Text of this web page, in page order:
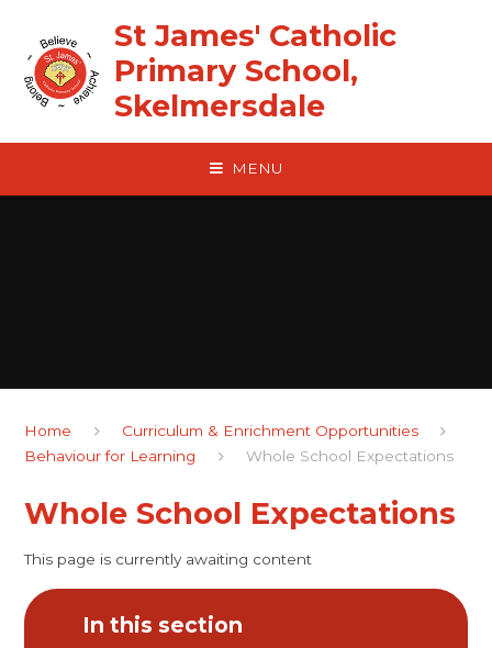
St James' Catholic
Primary School,
Skelmersdale
MENU
Home
Curriculum & Enrichment Opportunities
Behaviour for Learning
Whole School Expectations
Whole School Expectations
This page is currently awaiting content
In this section